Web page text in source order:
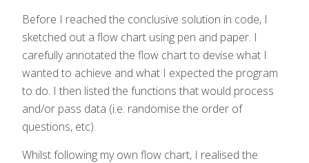
Before I reached the conclusive solution in code, I
sketched out a flow chart using pen and paper. I
carefully annotated the flow chart to devise what I
wanted to achieve and what I expected the program
to do. I then listed the functions that would process
and/or pass data (i.e. randomise the order of
questions, etc).
Whilst following my own flow chart, I realised the